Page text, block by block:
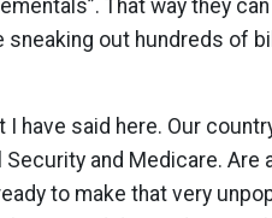
That way they
sneaking out hundreds of
I have said here. Our
and Medicare. Are
to make that very